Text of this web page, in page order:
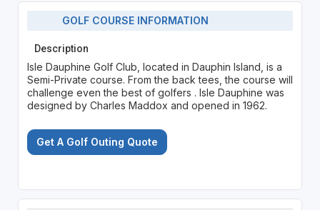
GOLF COURSE INFORMATION
Description
Isle Dauphine Golf Club, located in Dauphin Island, is a
Semi-Private course. From the back tees, the course will
challenge even the best of golfers . Isle Dauphine was
designed by Charles Maddox and opened in 1962.
Get A Golf Outing Quote